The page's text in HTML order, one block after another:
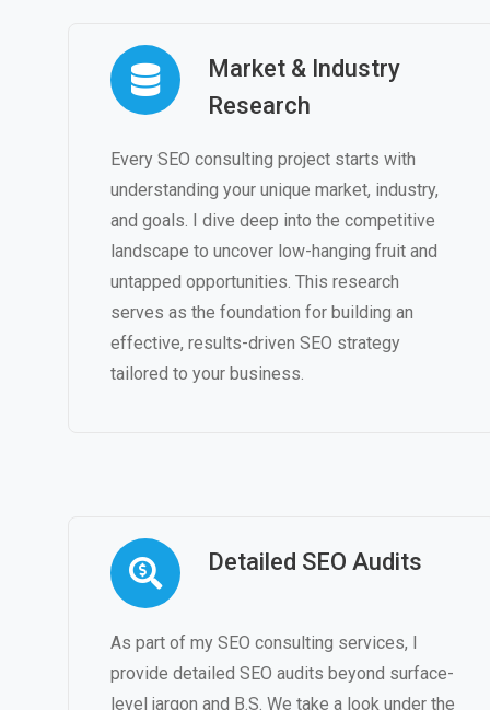
Market & Industry
Research
Every SEO consulting project starts with
understanding your unique market, industry,
and goals. I dive deep into the competitive
landscape to uncover low-hanging fruit and
untapped opportunities. This research
serves as the foundation for building an
effective, results-driven SEO strategy
tailored to your business.
Detailed SEO Audits
As part of my SEO consulting services, I
provide detailed SEO audits beyond surface-
level jargon and B.S. We take a look under the